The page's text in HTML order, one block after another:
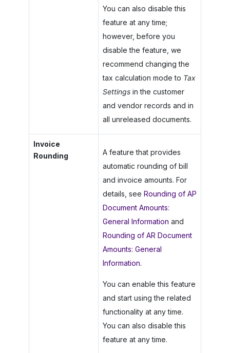
You can also disable this
feature at any time;
however, before you
disable the feature, we
recommend changing the
tax calculation mode to Tax
Settingsin the customer
and vendor records and in
all unreleased documents.
Invoice
Rounding
A feature that provides
automatic rounding of bill
and invoice amounts. For
details, see Rounding of AP
Document Amounts:
General Information and
Rounding of AR Document
Amounts: General
Information.
You can enable this feature
and start using the related
functionality at any time.
You can also disable this
feature at any time.